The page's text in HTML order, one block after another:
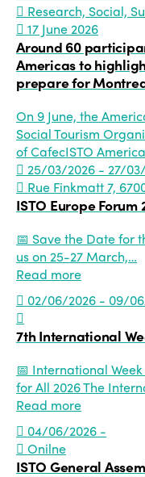
Research, Social,
17 June 2026
Around 60
Americas to
prepare for
On 9 June, the
Social Tourism
of CafecISTO
25/03/2026 - 27/
Rue Finkmatt 7,
ISTO Europe Forum
📅 Save the Date for
us on 25-27 March,…
Read more
02/06/2026 - 09/
7th International
📅 International
for All 2026 The
Read more
04/06/2026 -
Onilne
ISTO General